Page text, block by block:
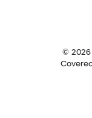
© 2026